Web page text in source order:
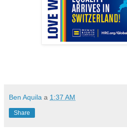
Ben Aquila a 1:37 AM
Share